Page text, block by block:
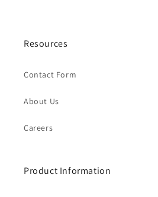
Resources
Contact Form
About Us
Careers
Product Information